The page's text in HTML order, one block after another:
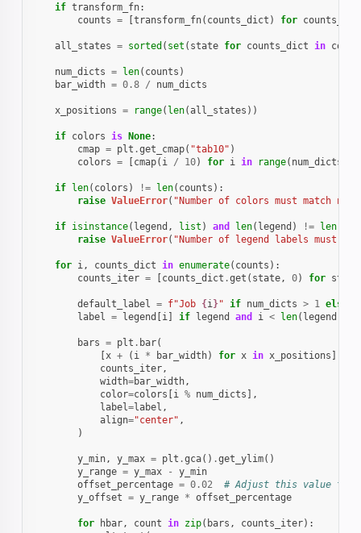
if transform_fn:
counts = [transform_fn( counts_dict ) for
all_states = sorted ( set ( state for counts_dict in
num_dicts = len( counts )
bar_width = 0.8 / num_dicts
x_positions = range( len(all_states ))
if colors is None:
cmap = plt .get_cmap( "tab10" )
colors = [cmap( i / 10) for i in range( num_dicts
if len( colors ) != len( counts ):
raise ValueError( "Number of colors must match
if isinstance( legend , list ) and len( legend ) != len
raise ValueError( "Number of legend labels must
for i , counts_dict in enumerate( counts ):
counts_iter = [counts_dict .get ( state , 0) for state
default_label = f"Job {i }" if num_dicts > 1 else
label
= legend [i ] if legend and i < len( legend
bars = plt . bar(
[x + ( i * bar_width) for x in x_positions ],
counts_iter ,
width=bar_width ,
color=colors [i % num_dicts ],
label=label ,
align="center" ,
)
y_min , y_max = plt .gca() .get_ylim()
y_range = y_max -
y_min
offset_percentage = 0.02
# Adjust this value to
y_offset = y_range * offset_percentage
for hbar , count in zip( bars , counts_iter):